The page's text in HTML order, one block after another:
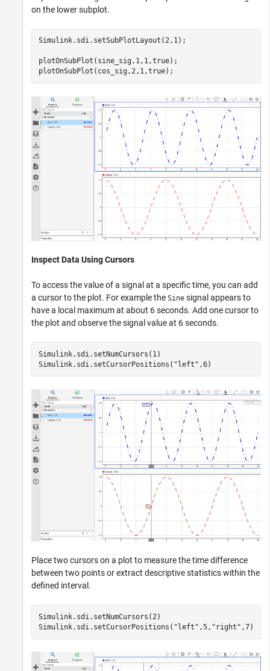
on the lower subplot.
Simulink.sdi.setSubPlotLayout(2,1);
plotOnSubPlot(sine_sig,1,1,true);
plotOnSubPlot(cos_sig,2,1,true);
Inspect Data Using Cursors
To access the value of a signal at a specific time, you can add
a cursor to the plot. For example the Sine signal appears to
have a local maximum at about 6 seconds. Add one cursor to
the plot and observe the signal value at 6 seconds.
Simulink.sdi.setNumCursors(1)
Simulink.sdi.setCursorPositions( "left" ,6)
Place two cursors on a plot to measure the time difference
between two points or extract descriptive statistics within the
defined interval.
Simulink.sdi.setNumCursors(2)
Simulink.sdi.setCursorPositions( "left" ,5, "right" ,7)